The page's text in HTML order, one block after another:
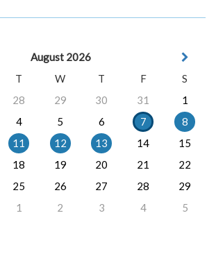
August 2026
T W T F
S
28 29 30 31
1
4 5 6 7
8
11 12 13 14
15
18 19 20 21
22
25 26 27 28
29
1 2 3 4 5